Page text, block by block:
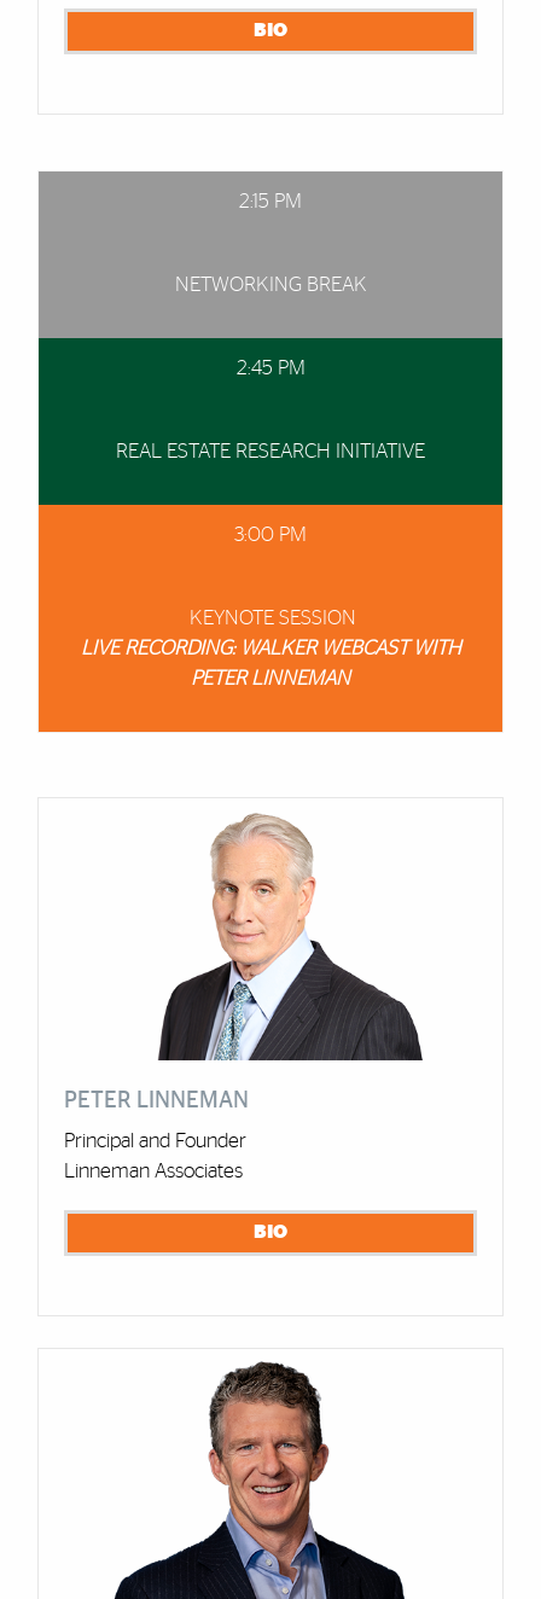
BIO
2:15 PM
NETWORKING BREAK
2:45 PM
REAL ESTATE RESEARCH INITIATIVE
3:00 PM
KEYNOTE SESSION
LIVE RECORDING: WALKER WEBCAST WITH
PETER LINNEMAN
PETER LINNEMAN
Principal and Founder
Linneman Associates
BIO